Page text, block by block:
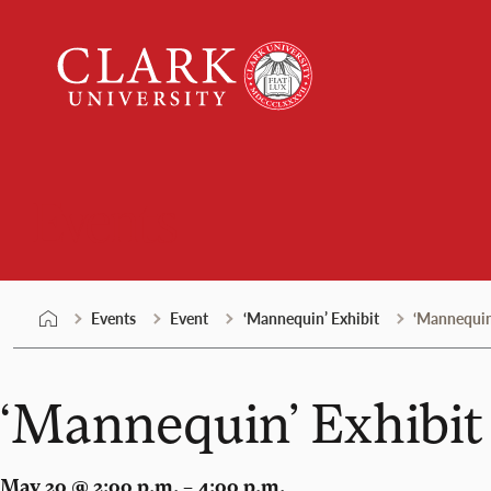
content
University
Events Event ‘Mannequin’ Exhibit
‘Mannequin’ Exhibit
May 20 @ 2:00 p.m. – 4:00 p.m.